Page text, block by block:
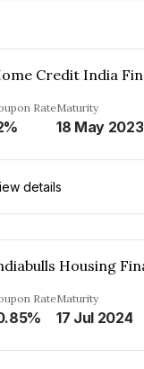
RateMaturity
18 May 2023
details
RateMaturity
17 Jul 2024